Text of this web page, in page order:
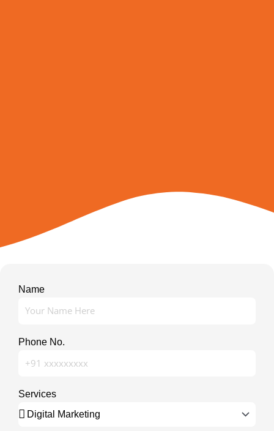
Name
Phone No.
Services